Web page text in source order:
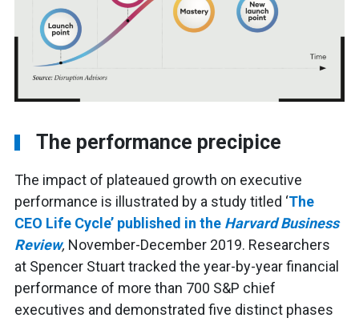
The performance precipice
The impact of plateaued growth on executive
performance is illustrated by a study titled ‘The
CEO Life Cycle’ published in the Harvard Business
Review, November-December 2019. Researchers
at Spencer Stuart tracked the year-by-year financial
performance of more than 700 S&P chief
executives and demonstrated five distinct phases